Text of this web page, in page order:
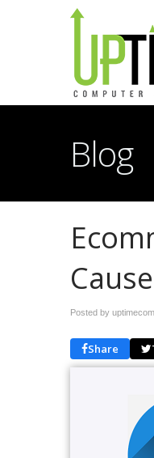
Blog
Posted by
Share